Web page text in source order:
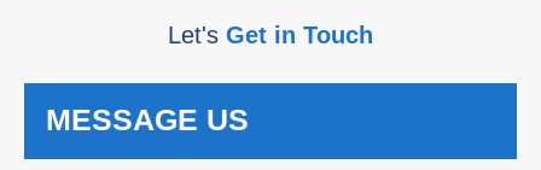
Let's Get in Touch
MESSAGE US